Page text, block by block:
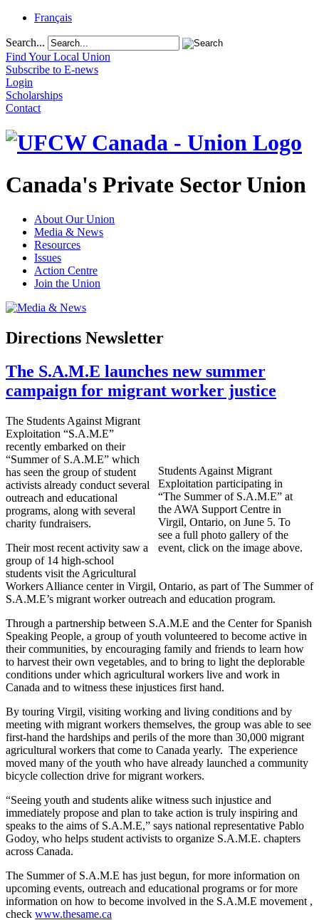
Français
Search...
Find Your Local Union
Subscribe to E-news
Login
Scholarships
Contact
Canada's Private Sector Union
About Our Union
Media & News
Resources
Issues
Action Centre
Join the Union
Directions Newsletter
The S.A.M.E launches new summer
campaign for migrant worker justice
Students Against Migrant
Exploitation participating in
“The Summer of S.A.M.E” at
the AWA Support Centre in
Virgil, Ontario, on June 5. To
see a full photo gallery of the
event, click on the image above.
The Students Against Migrant
Exploitation “S.A.M.E”
recently embarked on their
“Summer of S.A.M.E” which
has seen the group of student
activists already conduct several
outreach and educational
programs, along with several
charity fundraisers.
Their most recent activity saw a
group of 14 high-school
students visit the Agricultural
Workers Alliance center in Virgil, Ontario, as part of The Summer of
S.A.M.E’s migrant worker outreach and education program.
Through a partnership between S.A.M.E and the Center for Spanish
Speaking People, a group of youth volunteered to become active in
their communities, by encouraging family and friends to learn how
to harvest their own vegetables, and to bring to light the deplorable
conditions under which agricultural workers live and work in
Canada and to witness these injustices first hand.
By touring Virgil, visiting working and living conditions and by
meeting with migrant workers themselves, the group was able to see
first-hand the hardships and perils of the more than 30,000 migrant
agricultural workers that come to Canada yearly. The experience
moved many of the youth who have already launched a community
bicycle collection drive for migrant workers.
“Seeing youth and students alike witness such injustice and
immediately propose and plan to take action is truly inspiring and
speaks to the aims of S.A.M.E,” says national representative Pablo
Godoy, who helps student activists to organize S.A.M.E. chapters
across Canada.
The Summer of S.A.M.E has just begun, for more information on
upcoming events, outreach and educational programs or for more
information on how to become involved in the S.A.M.E movement ,
check www.thesame.ca